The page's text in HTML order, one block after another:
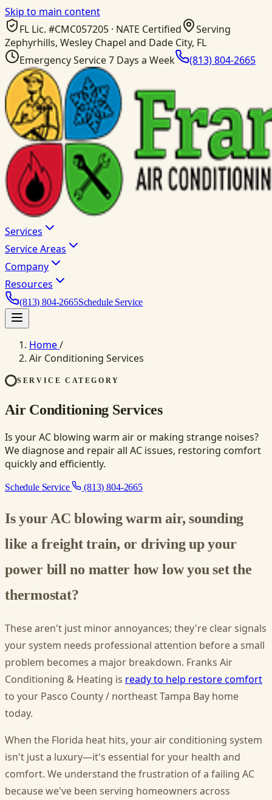
Skip to main content
FL Lic. #CMC057205 · NATE Certified
Serving
Zephyrhills, Wesley Chapel and Dade City, FL
Emergency Service 7 Days a Week
(813) 804-2665
Services
Service Areas
Company
Resources
(813) 804-2665Schedule Service
Home/
Air Conditioning Services
SERVICE CATEGORY
Air Conditioning Services
Is your AC blowing warm air or making strange noises?
We diagnose and repair all AC issues, restoring comfort
quickly and efficiently.
Schedule Service (813) 804-2665
Is your AC blowing warm air, sounding
like a freight train, or driving up your
power bill no matter how low you set the
thermostat?
These aren't just minor annoyances; they're clear signals
your system needs professional attention before a small
problem becomes a major breakdown. Franks Air
Conditioning & Heating is ready to help restore comfort
to your Pasco County / northeast Tampa Bay home
today.
When the Florida heat hits, your air conditioning system
isn't just a luxury—it's essential for your health and
comfort. We understand the frustration of a failing AC
because we've been serving homeowners across